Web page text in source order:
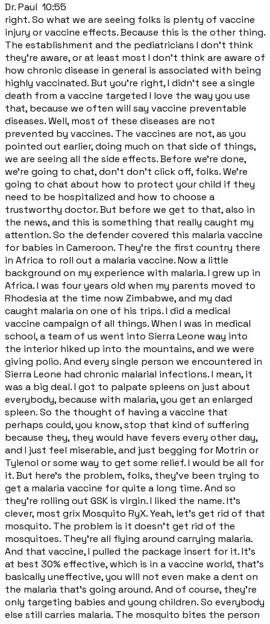
Dr. Paul 10:55
right. So what we are seeing folks is plenty of vaccine
injury or vaccine effects. Because this is the other thing.
The establishment and the pediatricians I don't think
they're aware, or at least most I don't think are aware of
how chronic disease in general is associated with being
highly vaccinated. But you're right, I didn't see a single
death from a vaccine targeted I love the way you use
that, because we often will say vaccine preventable
diseases. Well, most of these diseases are not
prevented by vaccines. The vaccines are not, as you
pointed out earlier, doing much on that side of things,
we are seeing all the side effects. Before we're done,
we're going to chat, don't don't click off, folks. We're
going to chat about how to protect your child if they
need to be hospitalized and how to choose a
trustworthy doctor. But before we get to that, also in
the news, and this is something that really caught my
attention. So the defender covered this malaria vaccine
for babies in Cameroon. They're the first country there
in Africa to roll out a malaria vaccine. Now a little
background on my experience with malaria. I grew up in
Africa. I was four years old when my parents moved to
Rhodesia at the time now Zimbabwe, and my dad
caught malaria on one of his trips. I did a medical
vaccine campaign of all things. When I was in medical
school, a team of us went into Sierra Leone way into
the interior hiked up into the mountains, and we were
giving polio. And every single person we encountered in
Sierra Leone had chronic malarial infections. I mean, it
was a big deal. I got to palpate spleens on just about
everybody, because with malaria, you get an enlarged
spleen. So the thought of having a vaccine that
perhaps could, you know, stop that kind of suffering
because they, they would have fevers every other day,
and I just feel miserable, and just begging for Motrin or
Tylenol or some way to get some relief. I would be all for
it. But here's the problem, folks, they've been trying to
get a malaria vaccine for quite a long time. And so
they're rolling out GSK is virgin. I liked the name. It's
clever, most grix Mosquito RyX. Yeah, let's get rid of that
mosquito. The problem is it doesn't get rid of the
mosquitoes. They're all flying around carrying malaria.
And that vaccine, I pulled the package insert for it. It's
at best 30% effective, which is in a vaccine world, that's
basically uneffective, you will not even make a dent on
the malaria that's going around. And of course, they're
only targeting babies and young children. So everybody
else still carries malaria. The mosquito bites the person